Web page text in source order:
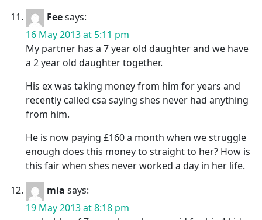
Feesays:
16 May 2013 at 5:11 pm
My partner has a 7 year old daughter and we have
a 2 year old daughter together.
His ex was taking money from him for years and
recently called csa saying shes never had anything
from him.
He is now paying £160 a month when we struggle
enough does this money to straight to her? How is
this fair when shes never worked a day in her life.
mia says:
19 May 2013 at 8:18 pm